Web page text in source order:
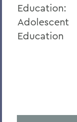
Education:
Adolescent
Education